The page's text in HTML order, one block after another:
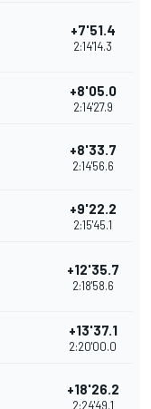
+7'51.4
2:14'14.3
+8'05.0
2:14'27.9
+8'33.7
2:14'56.6
+9'22.2
2:15'45.1
+12'35.7
2:18'58.6
+13'37.1
2:20'00.0
+18'26.2
2:24'49.1